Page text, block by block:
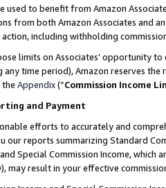
used to benefit from Amazon
from both Amazon Associates and
including withholding
limits on Associates’ opportunity
time period), Amazon reserves
the Appendix(“Commission Income
and Payment
efforts to accurately and
reports summarizing Standard
Special Commission Income,
may result in your effective